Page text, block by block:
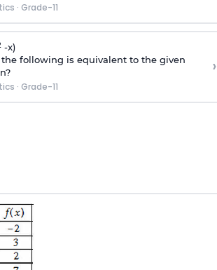
· Grade-11
-x)
following is equivalent to the given
· Grade-11
›